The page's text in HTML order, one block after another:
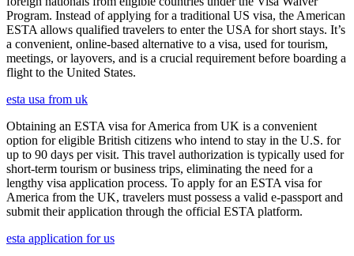
Program. Instead of applying for a traditional US visa, the American
ESTA allows qualified travelers to enter the USA for short stays. It’s
a convenient, online-based alternative to a visa, used for tourism,
meetings, or layovers, and is a crucial requirement before boarding a
flight to the United States.
esta usa from uk
Obtaining an ESTA visa for America from UK is a convenient
option for eligible British citizens who intend to stay in the U.S. for
up to 90 days per visit. This travel authorization is typically used for
short-term tourism or business trips, eliminating the need for a
lengthy visa application process. To apply for an ESTA visa for
America from the UK, travelers must possess a valid e-passport and
submit their application through the official ESTA platform.
esta application for us